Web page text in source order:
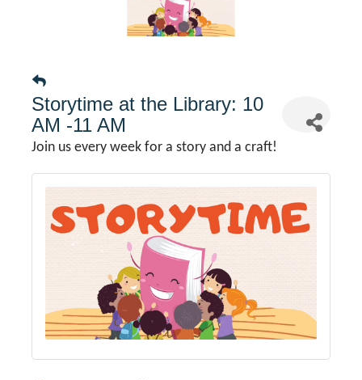
Storytime at the Library: 10
AM -11 AM
Join us every week for a story and a craft!